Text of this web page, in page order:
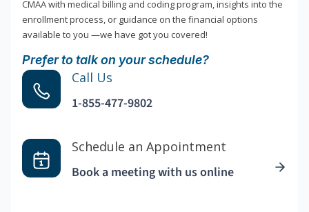
CMAA with medical billing and coding program, insights into the
enrollment process, or guidance on the financial options
available to you —we have got you covered!
Prefer to talk on your schedule?
Call Us
1-855-477-9802
Schedule an Appointment
Book a meeting with us online